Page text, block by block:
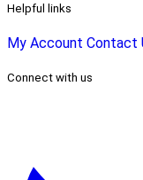
Helpful links
My Account Contact
Connect with us